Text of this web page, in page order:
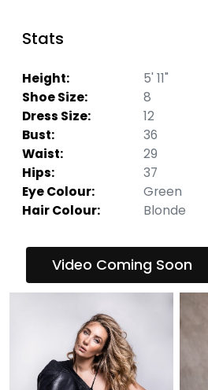
Stats
Height:
5' 11"
Shoe Size:
8
Dress Size:
12
Bust:
36
Waist:
29
Hips:
37
Eye Colour:
Green
Hair Colour:
Blonde
Video Coming Soon